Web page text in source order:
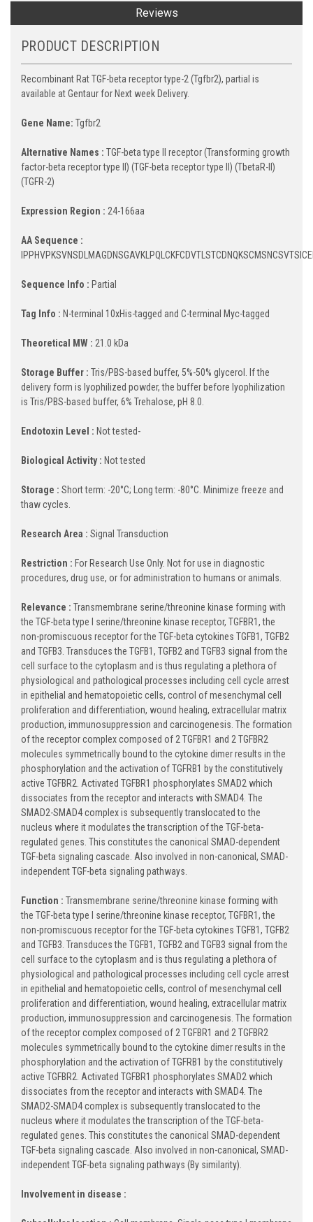
Reviews
PRODUCT DESCRIPTION
Recombinant Rat TGF-beta receptor type-2 (Tgfbr2), partial is
available at Gentaur for Next week Delivery.
Gene Name: Tgfbr2
Alternative Names : TGF-beta type II receptor (Transforming growth
factor-beta receptor type II) (TGF-beta receptor type II) (TbetaR-II)
(TGFR-2)
Expression Region : 24-166aa
AA Sequence :
Sequence Info : Partial
Tag Info : N-terminal 10xHis-tagged and C-terminal Myc-tagged
Theoretical MW : 21.0 kDa
Storage Buffer : Tris/PBS-based buffer, 5%-50% glycerol. If the
delivery form is lyophilized powder, the buffer before lyophilization
is Tris/PBS-based buffer, 6% Trehalose, pH 8.0.
Endotoxin Level : Not tested-
Biological Activity : Not tested
Storage : Short term: -20°C; Long term: -80°C. Minimize freeze and
thaw cycles.
Research Area : Signal Transduction
Restriction : For Research Use Only. Not for use in diagnostic
procedures, drug use, or for administration to humans or animals.
Relevance : Transmembrane serine/threonine kinase forming with
the TGF-beta type I serine/threonine kinase receptor, TGFBR1, the
non-promiscuous receptor for the TGF-beta cytokines TGFB1, TGFB2
and TGFB3. Transduces the TGFB1, TGFB2 and TGFB3 signal from the
cell surface to the cytoplasm and is thus regulating a plethora of
physiological and pathological processes including cell cycle arrest
in epithelial and hematopoietic cells, control of mesenchymal cell
proliferation and differentiation, wound healing, extracellular matrix
production, immunosuppression and carcinogenesis. The formation
of the receptor complex composed of 2 TGFBR1 and 2 TGFBR2
molecules symmetrically bound to the cytokine dimer results in the
phosphorylation and the activation of TGFRB1 by the constitutively
active TGFBR2. Activated TGFBR1 phosphorylates SMAD2 which
dissociates from the receptor and interacts with SMAD4. The
SMAD2-SMAD4 complex is subsequently translocated to the
nucleus where it modulates the transcription of the TGF-beta-
regulated genes. This constitutes the canonical SMAD-dependent
TGF-beta signaling cascade. Also involved in non-canonical, SMAD-
independent TGF-beta signaling pathways.
Function : Transmembrane serine/threonine kinase forming with
the TGF-beta type I serine/threonine kinase receptor, TGFBR1, the
non-promiscuous receptor for the TGF-beta cytokines TGFB1, TGFB2
and TGFB3. Transduces the TGFB1, TGFB2 and TGFB3 signal from the
cell surface to the cytoplasm and is thus regulating a plethora of
physiological and pathological processes including cell cycle arrest
in epithelial and hematopoietic cells, control of mesenchymal cell
proliferation and differentiation, wound healing, extracellular matrix
production, immunosuppression and carcinogenesis. The formation
of the receptor complex composed of 2 TGFBR1 and 2 TGFBR2
molecules symmetrically bound to the cytokine dimer results in the
phosphorylation and the activation of TGFRB1 by the constitutively
active TGFBR2. Activated TGFBR1 phosphorylates SMAD2 which
dissociates from the receptor and interacts with SMAD4. The
SMAD2-SMAD4 complex is subsequently translocated to the
nucleus where it modulates the transcription of the TGF-beta-
regulated genes. This constitutes the canonical SMAD-dependent
TGF-beta signaling cascade. Also involved in non-canonical, SMAD-
independent TGF-beta signaling pathways (By similarity).
Involvement in disease :